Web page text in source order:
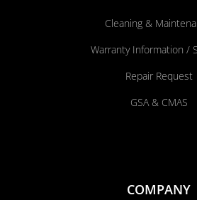
Cleaning &
Warranty Information /
Repair Request
GSA & CMAS
COMPANY